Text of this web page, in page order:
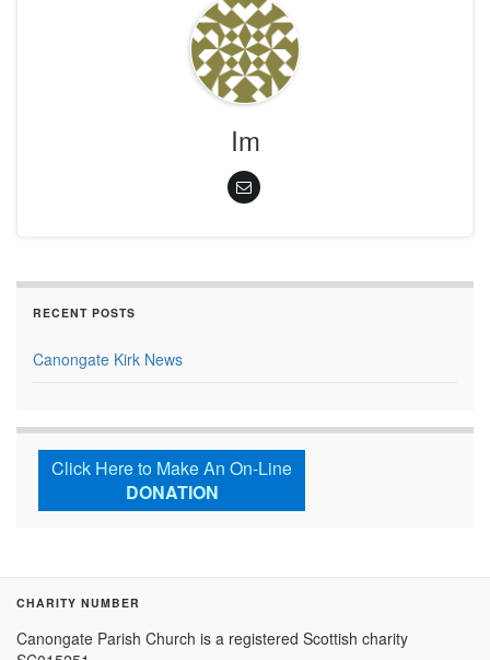
Im
RECENT POSTS
Canongate Kirk News
Click Here to Make An On-Line
DONATION
CHARITY NUMBER
Canongate Parish Church is a registered Scottish charity